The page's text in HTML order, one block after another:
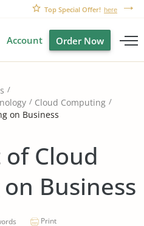
Top Special Offer! here
Account Order Now
Cloud Computing
on Business
Cloud
Business
Print